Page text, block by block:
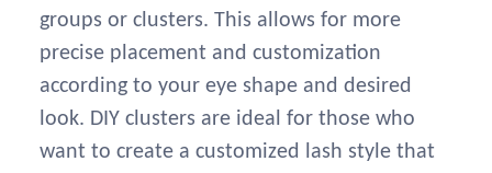
groups or clusters. This allows for more
precise placement and customization
according to your eye shape and desired
look. DIY clusters are ideal for those who
want to create a customized lash style that